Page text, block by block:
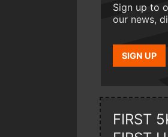
Sign up to
our news,
SIGN UP
FIRST